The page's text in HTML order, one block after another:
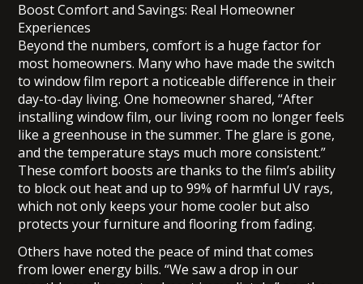
Boost Comfort and Savings: Real Homeowner
Experiences
Beyond the numbers, comfort is a huge factor for
most homeowners. Many who have made the switch
to window film report a noticeable difference in their
day-to-day living. One homeowner shared, “After
installing window film, our living room no longer feels
like a greenhouse in the summer. The glare is gone,
and the temperature stays much more consistent.”
These comfort boosts are thanks to the film’s ability
to block out heat and up to 99% of harmful UV rays,
which not only keeps your home cooler but also
protects your furniture and flooring from fading.
Others have noted the peace of mind that comes
from lower energy bills. “We saw a drop in our